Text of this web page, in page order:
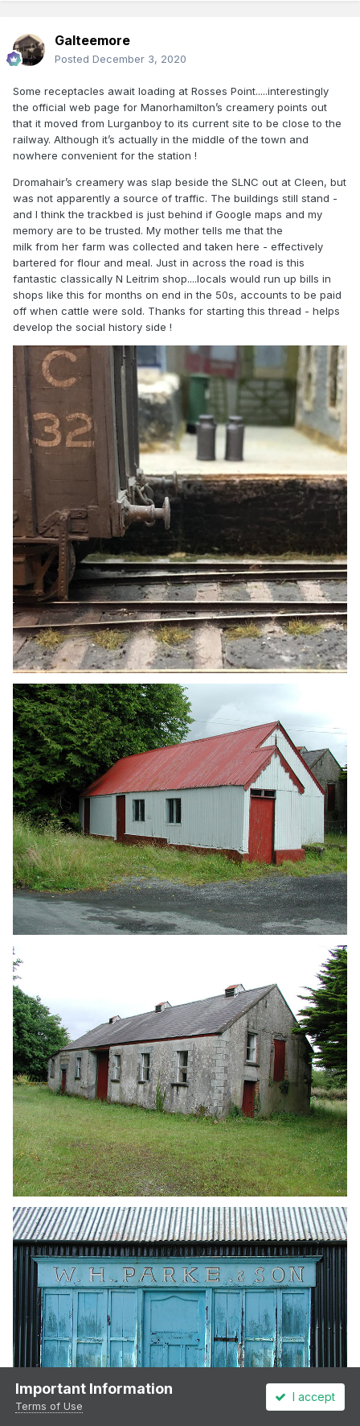
Galteemore
Posted December 3, 2020
Some receptacles await loading at Rosses Point.....interestingly
the official web page for Manorhamilton’s creamery points out
that it moved from Lurganboy to its current site to be close to the
railway. Although it’s actually in the middle of the town and
nowhere convenient for the station !
Dromahair’s creamery was slap beside the SLNC out at Cleen, but
was not apparently a source of traffic. The buildings still stand -
and I think the trackbed is just behind if Google maps and my
memory are to be trusted. My mother tells me that the
milk from her farm was collected and taken here - effectively
bartered for flour and meal. Just in across the road is this
fantastic classically N Leitrim shop....locals would run up bills in
shops like this for months on end in the 50s, accounts to be paid
off when cattle were sold. Thanks for starting this thread - helps
develop the social history side !
Important Information
Terms of Use
I accept